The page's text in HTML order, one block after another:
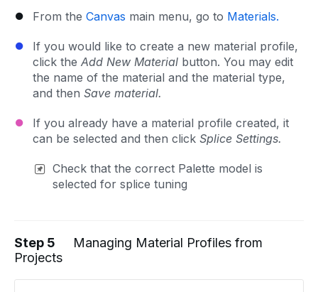
From the Canvas main menu, go to Materials.
If you would like to create a new material profile,
click the Add New Material button. You may edit
the name of the material and the material type,
and then Save material.
If you already have a material profile created, it
can be selected and then click Splice Settings.
Check that the correct Palette model is
selected for splice tuning
Step 5
Managing Material Profiles from
Projects